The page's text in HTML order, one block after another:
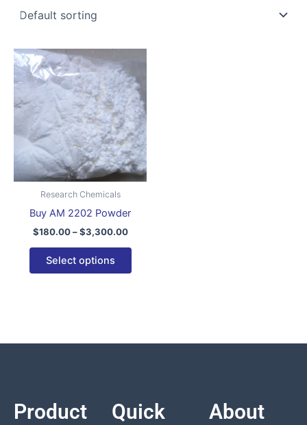
Research Chemicals
Buy AM 2202 Powder
$180.00 – $3,300.00
$180.00
through
$3,300.00
Select options
has
multiple
variants.
The
options
may
product
page
Product
Quick
About